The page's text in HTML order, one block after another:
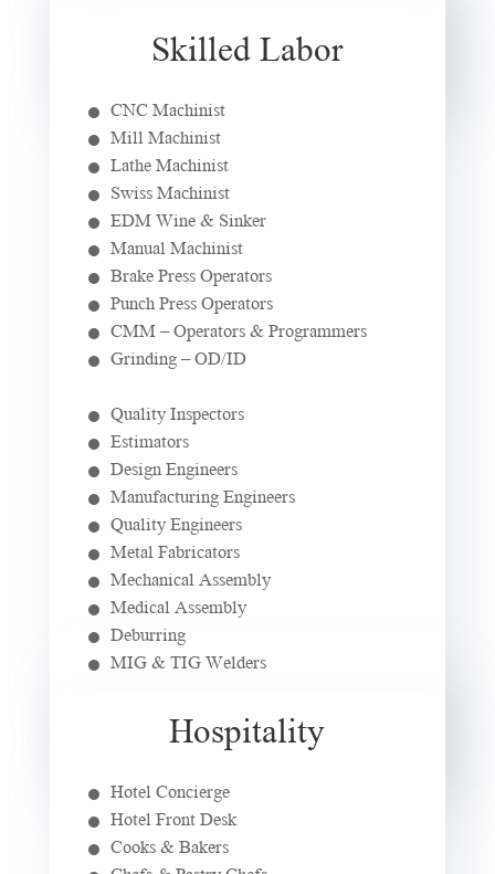
Skilled Labor
CNC Machinist
Mill Machinist
Lathe Machinist
Swiss Machinist
EDM Wine & Sinker
Manual Machinist
Brake Press Operators
Punch Press Operators
CMM – Operators & Programmers
Grinding – OD/ID
Quality Inspectors
Estimators
Design Engineers
Manufacturing Engineers
Quality Engineers
Metal Fabricators
Mechanical Assembly
Medical Assembly
Deburring
MIG & TIG Welders
Hospitality
Hotel Concierge
Hotel Front Desk
Cooks & Bakers